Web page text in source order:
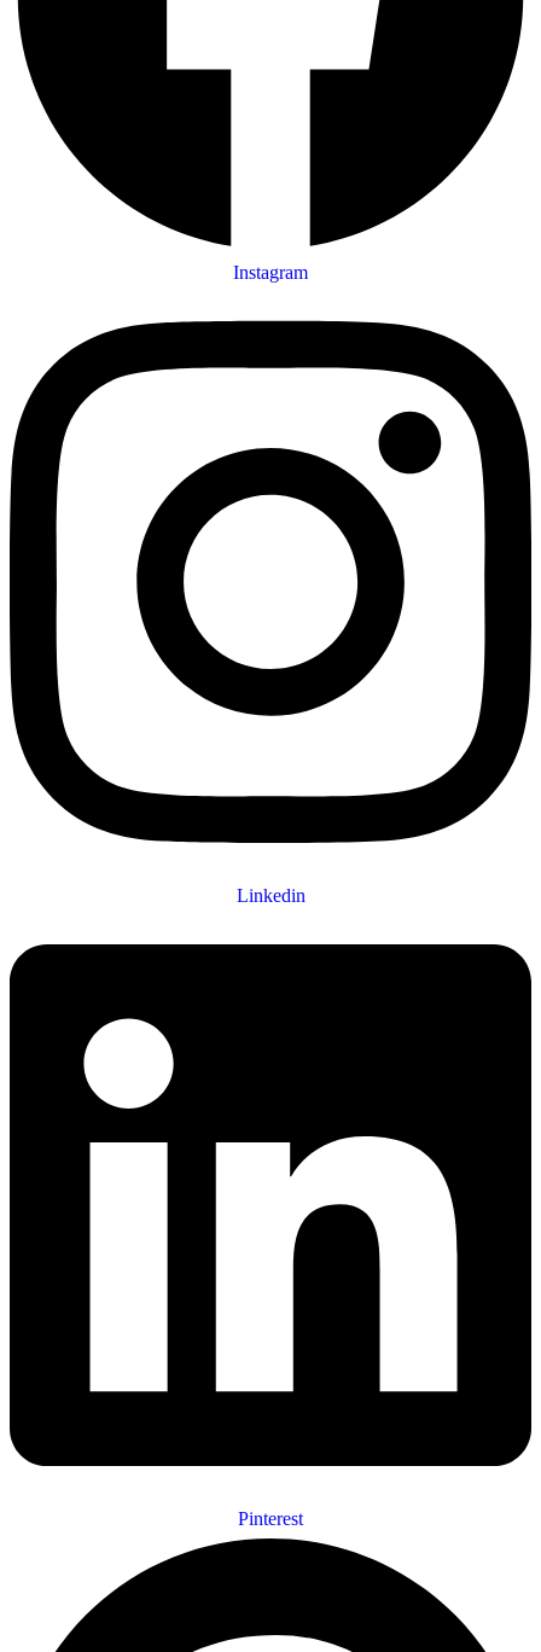
Instagram
Linkedin
Pinterest